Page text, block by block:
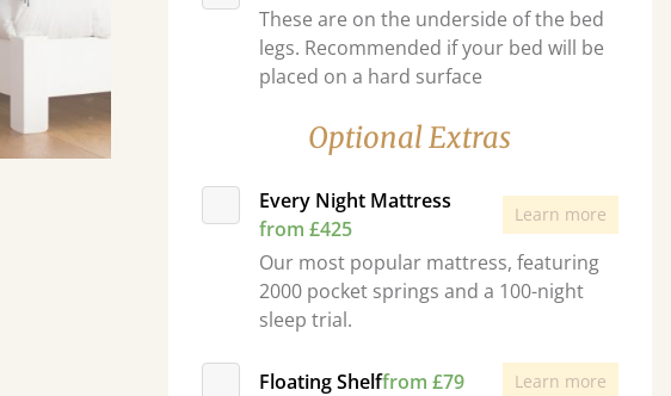
These are on the underside of the bed
legs. Recommended if your bed will be
placed on a hard surface
Optional Extras
Every Night Mattress
from £425
Learn more
Our most popular mattress, featuring
2000 pocket springs and a 100-night
sleep trial.
Floating Shelffrom £79 Learn more